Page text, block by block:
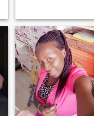
eating out and listening to
soft christian and love son